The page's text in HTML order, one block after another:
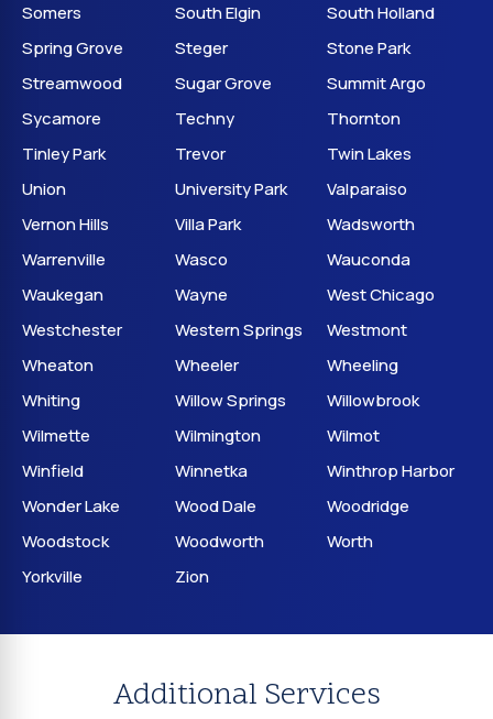
Somers
South Elgin
South Holland
Spring Grove
Steger
Stone Park
Streamwood
Sugar Grove
Summit Argo
Sycamore
Techny
Thornton
Tinley Park
Trevor
Twin Lakes
Union
University Park
Valparaiso
Vernon Hills
Villa Park
Wadsworth
Warrenville
Wasco
Wauconda
Waukegan
Wayne
West Chicago
Westchester
Western Springs
Westmont
Wheaton
Wheeler
Wheeling
Whiting
Willow Springs
Willowbrook
Wilmette
Wilmington
Wilmot
Winfield
Winnetka
Winthrop Harbor
Wonder Lake
Wood Dale
Woodridge
Woodstock
Woodworth
Worth
Yorkville
Zion
Additional Services